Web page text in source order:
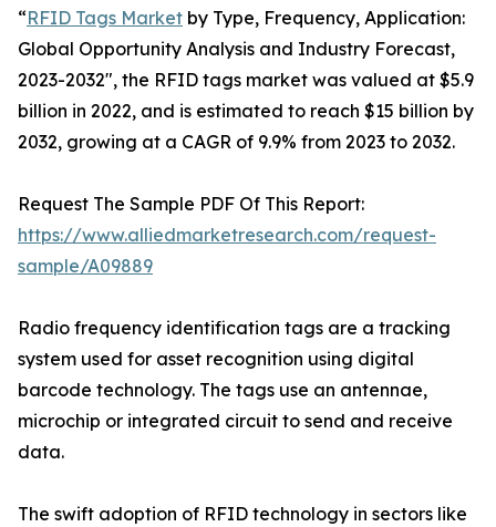
“RFID Tags Market by Type, Frequency, Application:
Global Opportunity Analysis and Industry Forecast,
2023-2032", the RFID tags market was valued at $5.9
billion in 2022, and is estimated to reach $15 billion by
2032, growing at a CAGR of 9.9% from 2023 to 2032.
Request The Sample PDF Of This Report:
https://www.alliedmarketresearch.com/request-
sample/A09889
Radio frequency identification tags are a tracking
system used for asset recognition using digital
barcode technology. The tags use an antennae,
microchip or integrated circuit to send and receive
data.
The swift adoption of RFID technology in sectors like